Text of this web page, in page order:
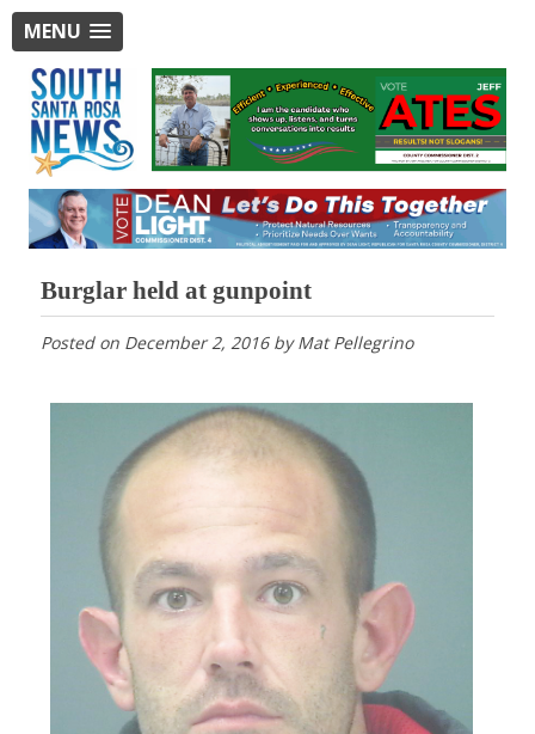
MENU
Burglar held at gunpoint
Posted on December 2, 2016byMat Pellegrino